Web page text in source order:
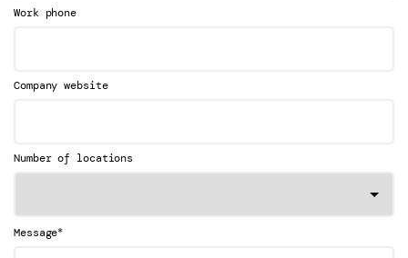
Work phone
Company website
Number of locations
Message*